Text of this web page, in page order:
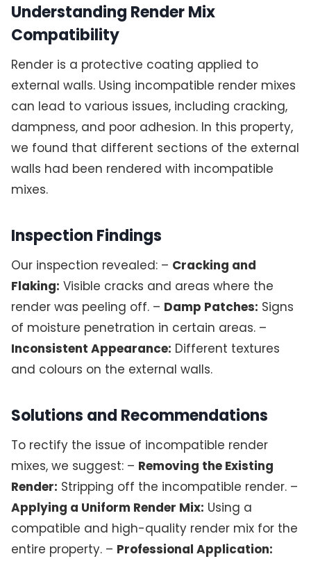
Understanding Render Mix
Compatibility
Render is a protective coating applied to
external walls. Using incompatible render mixes
can lead to various issues, including cracking,
dampness, and poor adhesion. In this property,
we found that different sections of the external
walls had been rendered with incompatible
mixes.
Inspection Findings
Our inspection revealed: – Cracking and
Flaking: Visible cracks and areas where the
render was peeling off. – Damp Patches: Signs
of moisture penetration in certain areas. –
Inconsistent Appearance: Different textures
and colours on the external walls.
Solutions and Recommendations
To rectify the issue of incompatible render
mixes, we suggest: – Removing the Existing
Render: Stripping off the incompatible render. –
Applying a Uniform Render Mix: Using a
compatible and high-quality render mix for the
entire property. – Professional Application: